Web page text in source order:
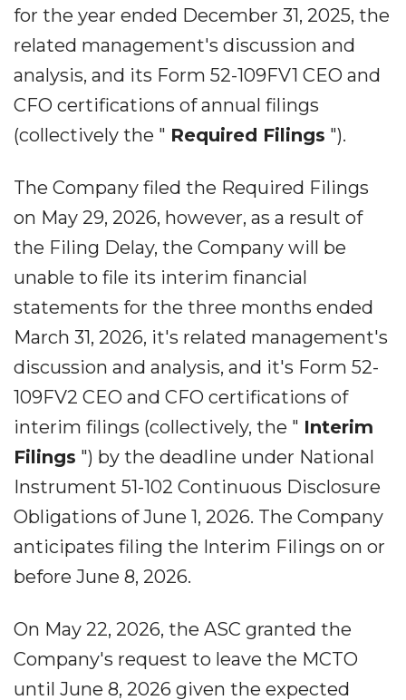
for the year ended December 31, 2025, the
related management's discussion and
analysis, and its Form 52-109FV1 CEO and
CFO certifications of annual filings
(collectively the " Required Filings ").
The Company filed the Required Filings
on May 29, 2026, however, as a result of
the Filing Delay, the Company will be
unable to file its interim financial
statements for the three months ended
March 31, 2026, it's related management's
discussion and analysis, and it's Form 52-
109FV2 CEO and CFO certifications of
interim filings (collectively, the " Interim
Filings ") by the deadline under National
Instrument 51-102 Continuous Disclosure
Obligations of June 1, 2026. The Company
anticipates filing the Interim Filings on or
before June 8, 2026.
On May 22, 2026, the ASC granted the
Company's request to leave the MCTO
until June 8, 2026 given the expected